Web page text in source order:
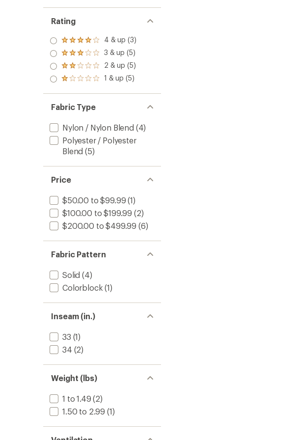
Rating
Rated
4.0
out
of 5
stars
4 & up (3)
Rated
3.0
out
of 5
3 & up (5)
Rated
2.0
out
of 5
2 & up (5)
Rated
out
of 5
stars
1 & up (5)
Fabric Type
Nylon / Nylon Blend (4)
Polyester / Polyester
Blend (5)
Price
$50.00 to $99.99 (1)
$100.00 to $199.99 (2)
$200.00 to $499.99 (6)
Fabric Pattern
Solid (4)
Colorblock (1)
Inseam (in.)
33 (1)
34 (2)
Weight (lbs)
1 to 1.49 (2)
1.50 to 2.99 (1)